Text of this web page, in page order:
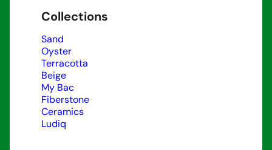
Collections
Sand
Oyster
Terracotta
Beige
My Bac
Fiberstone
Ceramics
Ludiq